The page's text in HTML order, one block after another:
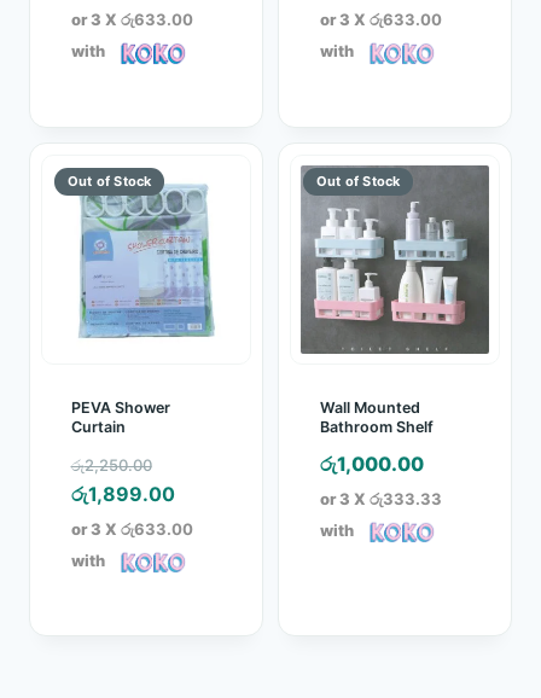
was:
රු2,250.00.
price
is:
or 3 X රු633.00
with
was:
රු2,250.00.
price
is:
or 3 X රු633.00
with
PEVA Shower
Curtain
රු2,250.00
price
was:
රු2,250.00.
රු1,899.00Current
price
is:
or 3 X රු633.00
with
Wall Mounted
Bathroom Shelf
රු1,000.00
or 3 X රු333.33
with